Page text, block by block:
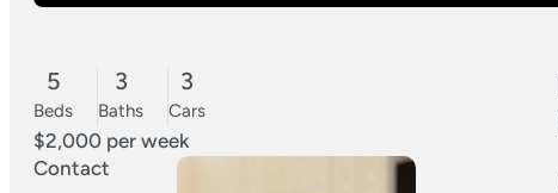
5
Beds
3
Baths
3
Cars
$2,000 per week
Contact